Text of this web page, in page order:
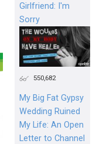
Girlfriend: I'm
Sorry
550,682
My Big Fat Gypsy
Wedding Ruined
My Life: An Open
Letter to Channel